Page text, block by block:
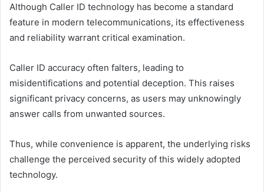
Although Caller ID technology has become a standard
feature in modern telecommunications, its effectiveness
and reliability warrant critical examination.
Caller ID accuracy often falters, leading to
misidentifications and potential deception. This raises
significant privacy concerns, as users may unknowingly
answer calls from unwanted sources.
Thus, while convenience is apparent, the underlying risks
challenge the perceived security of this widely adopted
technology.